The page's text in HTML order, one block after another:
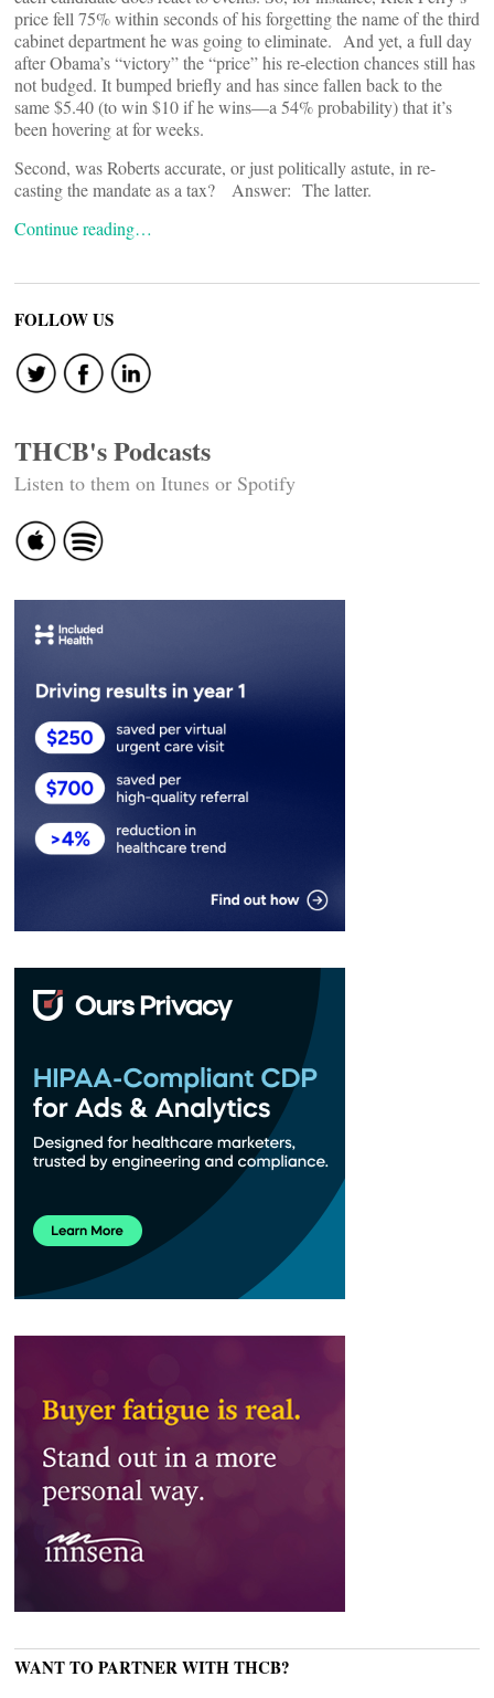
price fell 75% within seconds of his forgetting the name of the third
cabinet department he was going to eliminate. And yet, a full day
after Obama’s “victory” the “price” his re-election chances still has
not budged. It bumped briefly and has since fallen back to the
same $5.40 (to win $10 if he wins—a 54% probability) that it’s
been hovering at for weeks.
Second, was Roberts accurate, or just politically astute, in re-
casting the mandate as a tax? Answer: The latter.
Continue reading…
FOLLOW US
THCB's Podcasts
Listen to them on Itunes or Spotify
WANT TO PARTNER WITH THCB?